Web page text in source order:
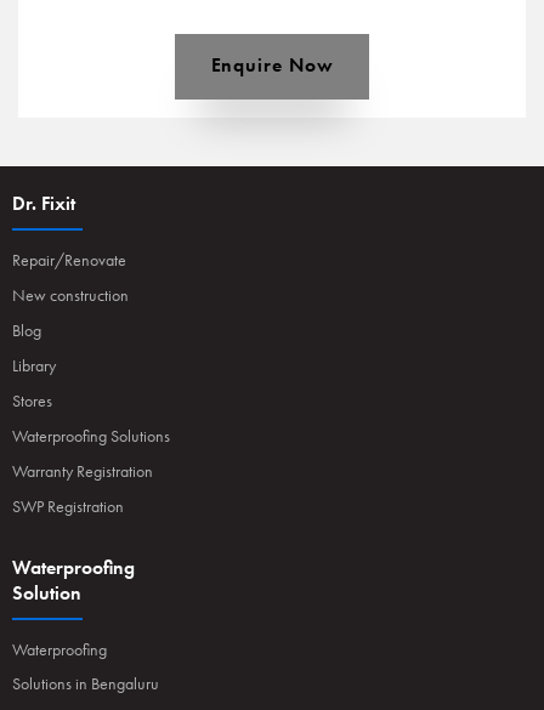
Enquire Now
Dr. Fixit
Repair/Renovate
New construction
Blog
Library
Stores
Waterproofing Solutions
Warranty Registration
SWP Registration
Waterproofing
Solution
Waterproofing
Solutions in Bengaluru